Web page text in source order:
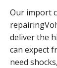
Our import
deliver the
can expect
need